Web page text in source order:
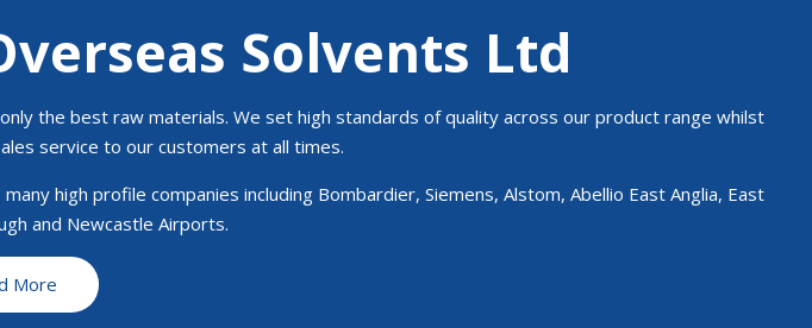
Solvents Ltd
the best raw materials. We set high standards of quality across our product range whilst
service to our customers at all times.
high profile companies including Bombardier, Siemens, Alstom, Abellio East Anglia, East
and Newcastle Airports.
More